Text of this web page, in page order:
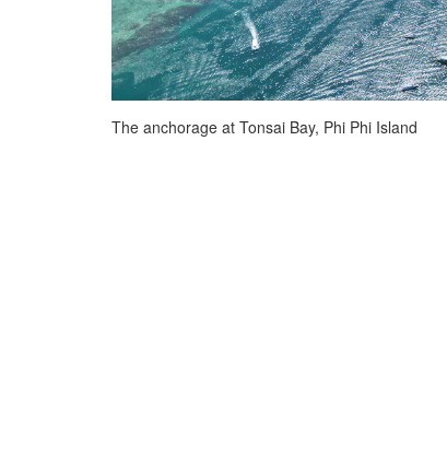
The anchorage at Tonsai Bay, Phi Phi Island